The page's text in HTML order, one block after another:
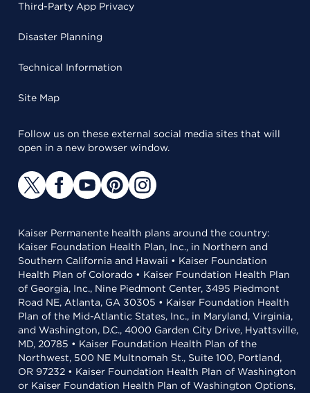
Third-Party App Privacy
Disaster Planning
Technical Information
Site Map
Follow us on these external social media sites that will
open in a new browser window.
Kaiser Permanente health plans around the country:
Kaiser Foundation Health Plan, Inc., in Northern and
Southern California and Hawaii • Kaiser Foundation
Health Plan of Colorado • Kaiser Foundation Health Plan
of Georgia, Inc., Nine Piedmont Center, 3495 Piedmont
Road NE, Atlanta, GA 30305 • Kaiser Foundation Health
Plan of the Mid-Atlantic States, Inc., in Maryland, Virginia,
and Washington, D.C., 4000 Garden City Drive, Hyattsville,
MD, 20785 • Kaiser Foundation Health Plan of the
Northwest, 500 NE Multnomah St., Suite 100, Portland,
OR 97232 • Kaiser Foundation Health Plan of Washington
or Kaiser Foundation Health Plan of Washington Options,